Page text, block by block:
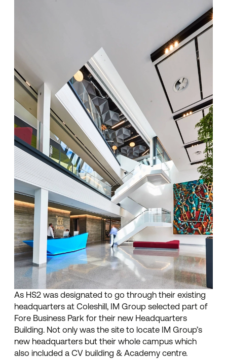
As HS2 was designated to go through their existing
headquarters at Coleshill, IM Group selected part of
Fore Business Park for their new Headquarters
Building. Not only was the site to locate IM Group’s
new headquarters but their whole campus which
also included a CV building & Academy centre.